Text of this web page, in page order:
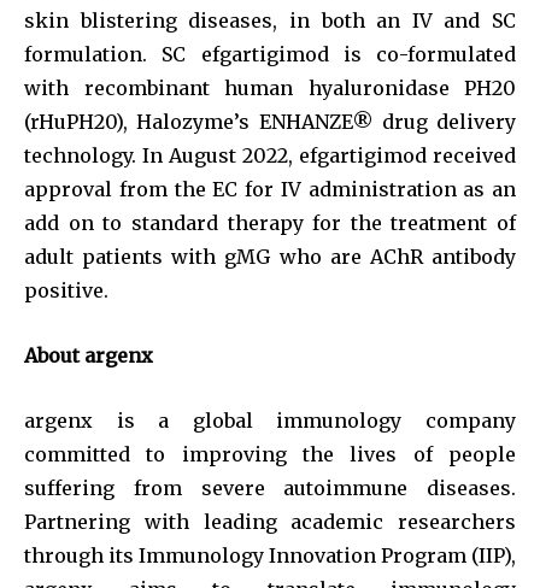
skin blistering diseases, in both an IV and SC
formulation. SC efgartigimod is co-formulated
with recombinant human hyaluronidase PH20
(rHuPH20), Halozyme’s ENHANZE® drug delivery
technology. In August 2022, efgartigimod received
approval from the EC for IV administration as an
add on to standard therapy for the treatment of
adult patients with gMG who are AChR antibody
positive.
About argenx
argenx is a global immunology company
committed to improving the lives of people
suffering from severe autoimmune diseases.
Partnering with leading academic researchers
through its Immunology Innovation Program (IIP),